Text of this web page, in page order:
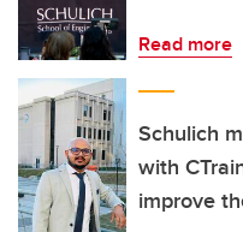
Read more
Schulich
with
improve